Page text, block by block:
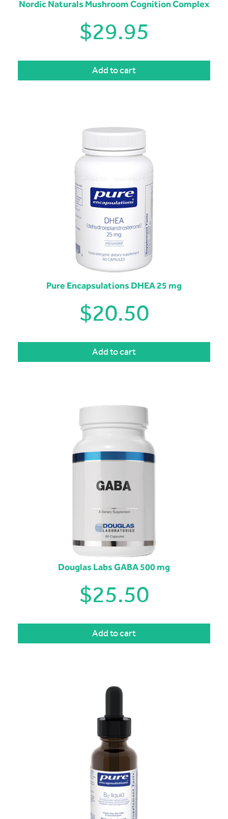
Nordic Naturals Mushroom Cognition Complex
$29.95
Add to cart
Pure Encapsulations DHEA 25 mg
$20.50
Add to cart
Douglas Labs GABA 500 mg
$25.50
Add to cart